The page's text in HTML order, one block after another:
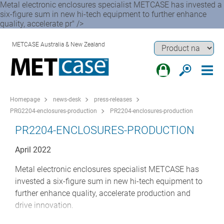
Metal electronic enclosures specialist METCASE has invested a
six-figure sum in new hi-tech equipment to further enhance
quality, accelerate pr" />
METCASE Australia & New Zealand
Homepage news-desk
press-releases
PRG2204-enclosures-production
PR2204-enclosures-production
PR2204-ENCLOSURES-PRODUCTION
April 2022
Metal electronic enclosures specialist METCASE has
invested a six-figure sum in new hi-tech equipment to
further enhance quality, accelerate production and
drive innovation.